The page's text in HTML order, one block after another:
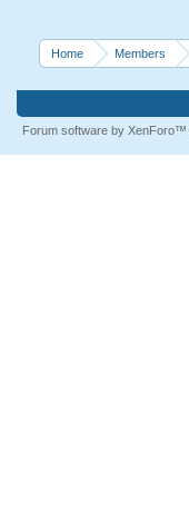
Home Members
Forum software by XenForo™